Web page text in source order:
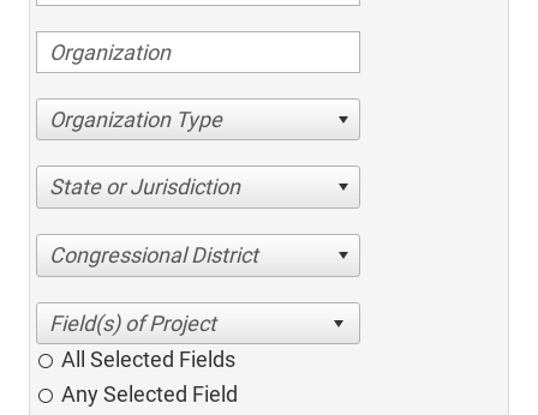
Organization Type
State or Jurisdiction
Congressional District
All Selected Fields
Any Selected Field